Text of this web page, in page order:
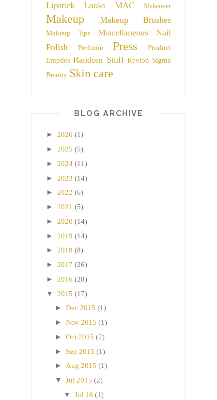
Lipstick
Looks MAC Makeover
Makeup Makeup Brushes
Makeup Tips Miscellaneous
Nail
Polish
Perfume Press
Product
Empties Random Stuff Revlon Sigma
Beauty Skin care
BLOG ARCHIVE
► 2026 (1)
► 2025 (5)
► 2024 (11)
► 2023 (14)
► 2022 (6)
► 2021 (5)
► 2020 (14)
► 2019 (14)
► 2018 (8)
► 2017 (26)
► 2016 (28)
▼ 2015 (17)
► Dec 2015 (1)
► Nov 2015 (1)
► Oct 2015 (2)
► Sep 2015 (1)
► Aug 2015 (1)
▼ Jul 2015 (2)
▼ Jul 16 (1)